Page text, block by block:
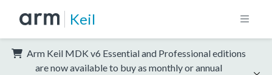
Keil
Arm Keil MDK v6 Essential and Professional editions
are now available to buy as monthly or annual